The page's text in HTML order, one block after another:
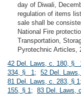
day of Diwali,
regulation of items
sale shall be
National Fire
Transportation,
Pyrotechnic Articles,
42 Del. Laws, c. 180, §
334, § 1; 52 Del.
81 Del. Laws, c. 283, § 1
155, § 1; 83 Del. Laws,